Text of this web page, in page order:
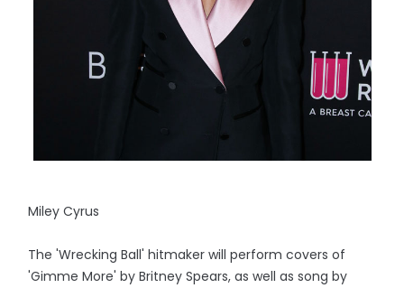
Miley Cyrus
The 'Wrecking Ball' hitmaker will perform covers of
'Gimme More' by Britney Spears, as well as song by